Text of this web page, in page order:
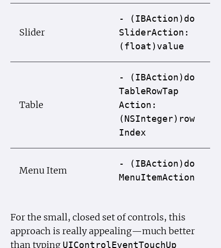
Slider
- (IBAction)do
SliderAction:
(float)value
Table
- (IBAction)do
Table RowTap
Action:
(NSInteger)row
Index
Menu Item
- (IBAction)do
MenuItemAction
For the small, closed set of controls, this
approach is really appealing—much better
than typing UIControlEventTouchUp